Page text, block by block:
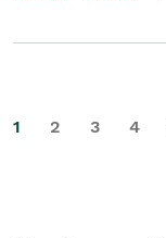
1 2 3 4